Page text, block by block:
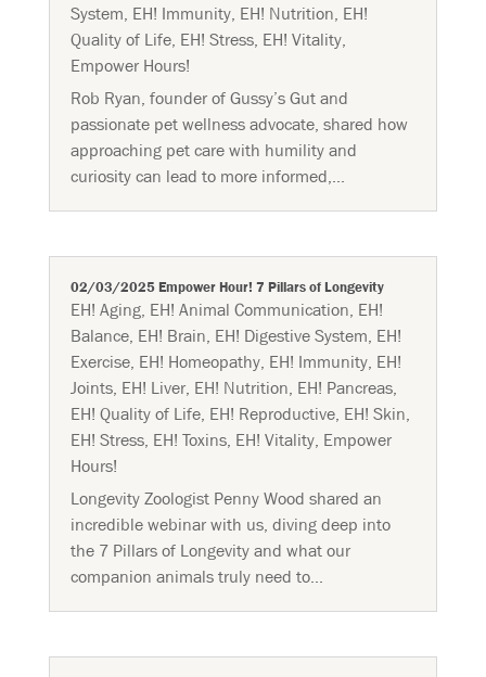
System, EH! Immunity, EH! Nutrition, EH!
Quality of Life, EH! Stress, EH! Vitality,
Empower Hours!
Rob Ryan, founder of Gussy’s Gut and
passionate pet wellness advocate, shared how
approaching pet care with humility and
curiosity can lead to more informed,...
02/03/2025 Empower Hour! 7 Pillars of Longevity
EH! Aging, EH! Animal Communication, EH!
Balance, EH! Brain, EH! Digestive System, EH!
Exercise, EH! Homeopathy, EH! Immunity, EH!
Joints, EH! Liver, EH! Nutrition, EH! Pancreas,
EH! Quality of Life, EH! Reproductive, EH! Skin,
EH! Stress, EH! Toxins, EH! Vitality, Empower
Hours!
Longevity Zoologist Penny Wood shared an
incredible webinar with us, diving deep into
the 7 Pillars of Longevity and what our
companion animals truly need to...